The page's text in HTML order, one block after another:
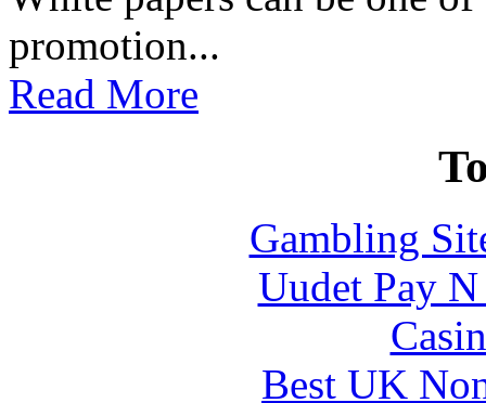
promotion...
Read More
Gambling
Uudet Pay
Best UK